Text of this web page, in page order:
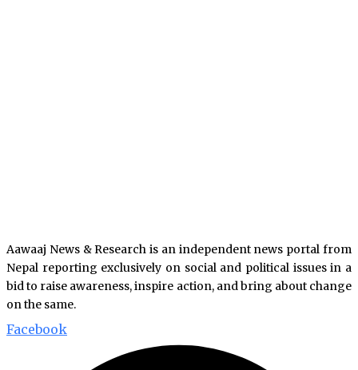
Aawaaj News & Research is an independent news portal from
Nepal reporting exclusively on social and political issues in a
bid to raise awareness, inspire action, and bring about change
on the same.
Facebook